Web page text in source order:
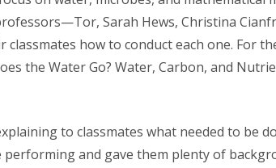
Sarah Hews, Christina
how to conduct each one. For
the Water Go? Water, Carbon, and
to classmates what needed to be
and gave them plenty of